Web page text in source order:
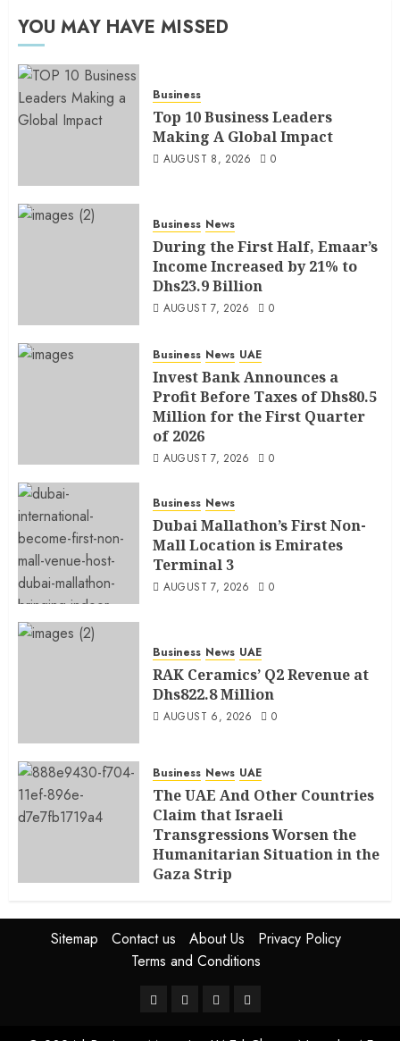
YOU MAY HAVE MISSED
Business
Top 10 Business Leaders
Making A Global Impact
AUGUST 8, 2026 0
Business News
During the First Half, Emaar’s
Income Increased by 21% to
Dhs23.9 Billion
AUGUST 7, 2026 0
Business News UAE
Invest Bank Announces a
Profit Before Taxes of Dhs80.5
Million for the First Quarter
of 2026
AUGUST 7, 2026 0
Business News
Dubai Mallathon’s First Non-
Mall Location is Emirates
Terminal 3
AUGUST 7, 2026 0
Business News UAE
RAK Ceramics’ Q2 Revenue at
Dhs822.8 Million
AUGUST 6, 2026 0
Business News UAE
The UAE And Other Countries
Claim that Israeli
Transgressions Worsen the
Humanitarian Situation in the
Gaza Strip
Sitemap Contact us About Us
Privacy Policy
Terms and Conditions